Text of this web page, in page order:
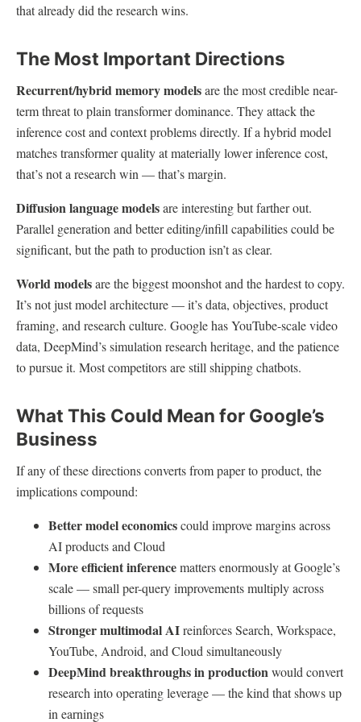
that already did the research wins.
The Most Important Directions
Recurrent/hybrid memory modelsare the most credible near-
term threat to plain transformer dominance. They attack the
inference cost and context problems directly. If a hybrid model
matches transformer quality at materially lower inference cost,
that’s not a research win — that’s margin.
Diffusion language modelsare interesting but farther out.
Parallel generation and better editing/infill capabilities could be
significant, but the path to production isn’t as clear.
World modelsare the biggest moonshot and the hardest to copy.
It’s not just model architecture — it’s data, objectives, product
framing, and research culture. Google has YouTube-scale video
data, DeepMind’s simulation research heritage, and the patience
to pursue it. Most competitors are still shipping chatbots.
What This Could Mean for Google’s
Business
If any of these directions converts from paper to product, the
implications compound:
Better model economicscould improve margins across
AI products and Cloud
More efficient inferencematters enormously at Google’s
scale — small per-query improvements multiply across
billions of requests
Stronger multimodal AIreinforces Search, Workspace,
YouTube, Android, and Cloud simultaneously
DeepMind breakthroughs in productionwould convert
research into operating leverage — the kind that shows up
in earnings